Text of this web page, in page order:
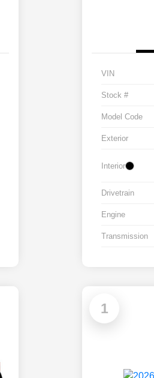
VIN
Stock #
Model Code
Exterior
Interior
Drivetrain
Engine
Transmission
1